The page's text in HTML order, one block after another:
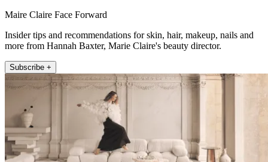
Maire Claire Face Forward
Insider tips and recommendations for skin, hair, makeup, nails and
more from Hannah Baxter, Marie Claire's beauty director.
Subscribe +